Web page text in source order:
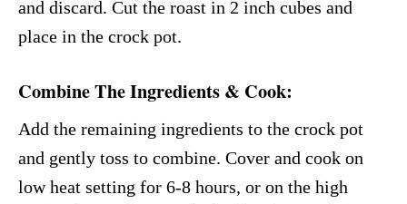
and discard. Cut the roast in 2 inch cubes and
place in the crock pot.
Combine The Ingredients & Cook:
Add the remaining ingredients to the crock pot
and gently toss to combine. Cover and cook on
low heat setting for 6-8 hours, or on the high